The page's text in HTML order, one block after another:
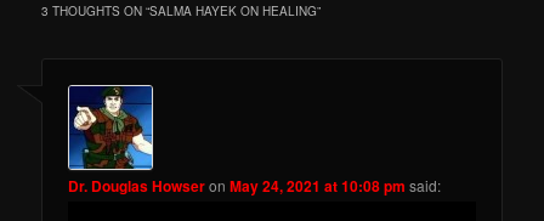
3 THOUGHTS ON “SALMA HAYEK ON HEALING”
Dr. Douglas HowseronMay 24, 2021 at 10:08 pm said: